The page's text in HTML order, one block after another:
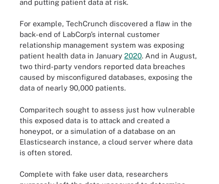
and putting patient data at risk.
For example, TechCrunch discovered a flaw in the
back-end of LabCorp’s internal customer
relationship management system was exposing
patient health data in January 2020. And in August,
two third-party vendors reported data breaches
caused by misconfigured databases, exposing the
data of nearly 90,000 patients.
Comparitech sought to assess just how vulnerable
this exposed data is to attack and created a
honeypot, or a simulation of a database on an
Elasticsearch instance, a cloud server where data
is often stored.
Complete with fake user data, researchers